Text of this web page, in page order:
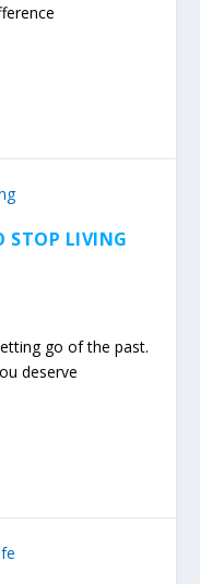
STOP LIVING
go of the past.
deserve